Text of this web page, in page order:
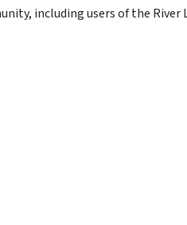
including users of the River